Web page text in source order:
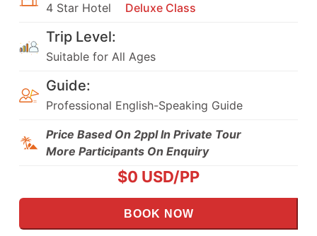
4 Star Hotel Deluxe Class
Trip Level:
Suitable for All Ages
Guide:
Professional English-Speaking Guide
Price Based On 2ppl In Private Tour
More Participants On Enquiry
$0 USD/PP
BOOK NOW